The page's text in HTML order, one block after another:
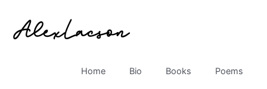
content
Home Bio Books Poems